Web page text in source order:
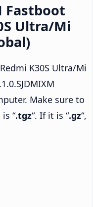
Fastboot
Ultra/Mi
K30S Ultra/Mi
Make sure to
“.tgz“. If it is “.gz“,